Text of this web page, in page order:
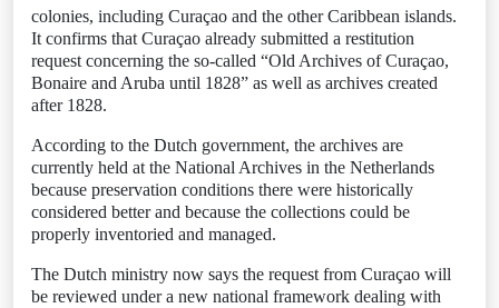
colonies, including Curaçao and the other Caribbean islands.
It confirms that Curaçao already submitted a restitution
request concerning the so-called “Old Archives of Curaçao,
Bonaire and Aruba until 1828” as well as archives created
after 1828.
According to the Dutch government, the archives are
currently held at the National Archives in the Netherlands
because preservation conditions there were historically
considered better and because the collections could be
properly inventoried and managed.
The Dutch ministry now says the request from Curaçao will
be reviewed under a new national framework dealing with